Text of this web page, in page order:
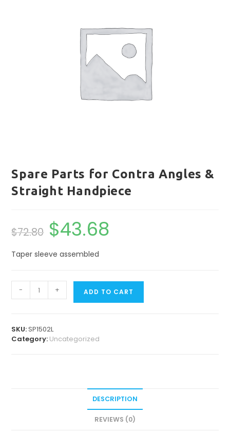
Spare Parts for Contra Angles &
Straight Handpiece
$72.80
Original
price
was:
$43.68
Taper sleeve assembled
Parts
Angles
&
- + ADD TO CART
SKU:SP1502L
Category: Uncategorized
DESCRIPTION
REVIEWS (0)